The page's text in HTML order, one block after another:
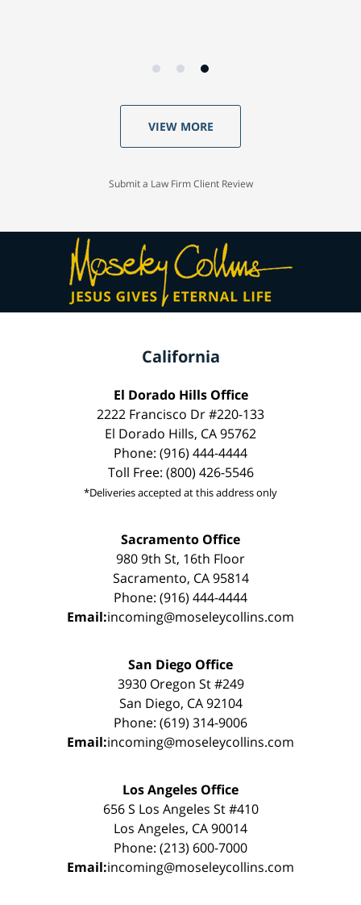
VIEW MORE
Submit a Law Firm Client Review
California
El Dorado Hills Office
2222 Francisco Dr #220-133
El Dorado Hills, CA 95762
Phone: (916) 444-4444
Toll Free: (800) 426-5546
*Deliveries accepted at this address only
Sacramento Office
980 9th St, 16th Floor
Sacramento, CA 95814
Phone: (916) 444-4444
Email:incoming@moseleycollins.com
San Diego Office
3930 Oregon St #249
San Diego, CA 92104
Phone: (619) 314-9006
Email:incoming@moseleycollins.com
Los Angeles Office
656 S Los Angeles St #410
Los Angeles, CA 90014
Phone: (213) 600-7000
Email:incoming@moseleycollins.com